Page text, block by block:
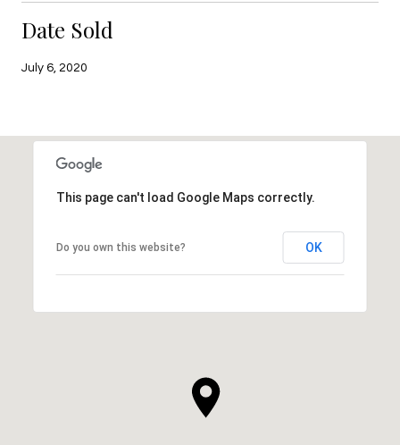
Date Sold
July 6, 2020
This page can't load Google Maps correctly.
Do you own this website? OK